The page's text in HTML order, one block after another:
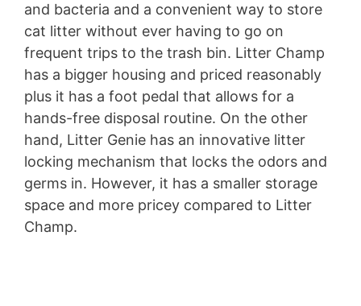
and bacteria and a convenient way to store
cat litter without ever having to go on
frequent trips to the trash bin. Litter Champ
has a bigger housing and priced reasonably
plus it has a foot pedal that allows for a
hands-free disposal routine. On the other
hand, Litter Genie has an innovative litter
locking mechanism that locks the odors and
germs in. However, it has a smaller storage
space and more pricey compared to Litter
Champ.